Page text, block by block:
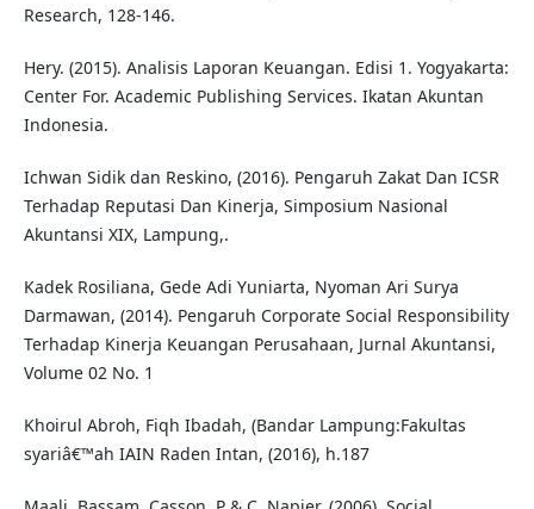
Research, 128-146.
Hery. (2015). Analisis Laporan Keuangan. Edisi 1. Yogyakarta:
Center For. Academic Publishing Services. Ikatan Akuntan
Indonesia.
Ichwan Sidik dan Reskino, (2016). Pengaruh Zakat Dan ICSR
Terhadap Reputasi Dan Kinerja, Simposium Nasional
Akuntansi XIX, Lampung,.
Kadek Rosiliana, Gede Adi Yuniarta, Nyoman Ari Surya
Darmawan, (2014). Pengaruh Corporate Social Responsibility
Terhadap Kinerja Keuangan Perusahaan, Jurnal Akuntansi,
Volume 02 No. 1
Khoirul Abroh, Fiqh Ibadah, (Bandar Lampung:Fakultas
syariâ€™ah IAIN Raden Intan, (2016), h.187